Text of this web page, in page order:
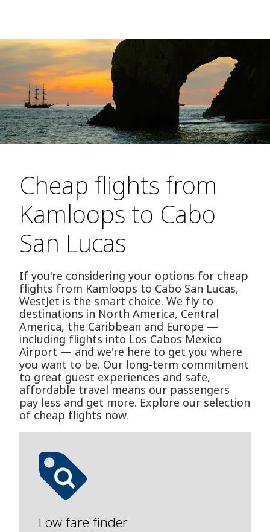
Cheap flights from
Kamloops to Cabo
San Lucas
If you're considering your options for cheap
flights from Kamloops to Cabo San Lucas,
WestJet is the smart choice. We fly to
destinations in North America, Central
America, the Caribbean and Europe —
including flights into Los Cabos Mexico
Airport — and we're here to get you where
you want to be. Our long-term commitment
to great guest experiences and safe,
affordable travel means our passengers
pay less and get more. Explore our selection
of cheap flights now.
Low fare finder